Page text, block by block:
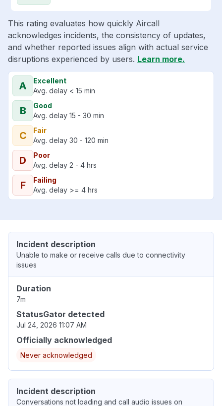
This rating evaluates how quickly Aircall
acknowledges incidents, the consistency of updates,
and whether reported issues align with actual service
disruptions experienced by users. Learn more.
A
Excellent
Avg. delay < 15 min
B
Good
Avg. delay 15 - 30 min
C
Fair
Avg. delay 30 - 120 min
D
Poor
Avg. delay 2 - 4 hrs
F
Failing
Avg. delay >= 4 hrs
Incident description
Unable to make or receive calls due to connectivity
issues
Duration
7m
StatusGator detected
Jul 24, 2026 11:07 AM
Officially acknowledged
Never acknowledged
Incident description
Conversations not loading and call audio issues on